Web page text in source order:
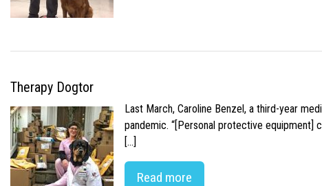
Therapy Dogtor
Last March, Caroline Benzel, a third-year
pandemic. “[Personal protective equipment]
[…]
Read more